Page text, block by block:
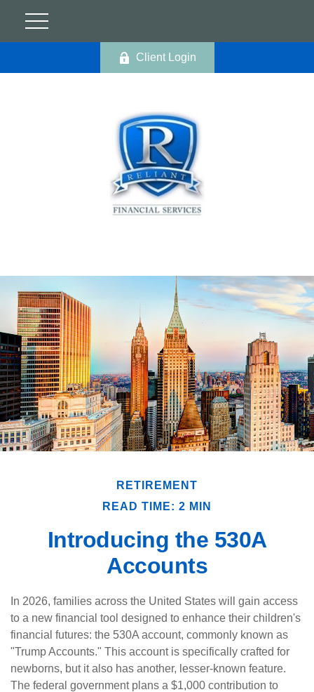
Client Login
RETIREMENT
READ TIME: 2 MIN
Introducing the 530A
Accounts
In 2026, families across the United States will gain access
to a new financial tool designed to enhance their children's
financial futures: the 530A account, commonly known as
"Trump Accounts." This account is specifically crafted for
newborns, but it also has another, lesser-known feature.
The federal government plans a $1,000 contribution to